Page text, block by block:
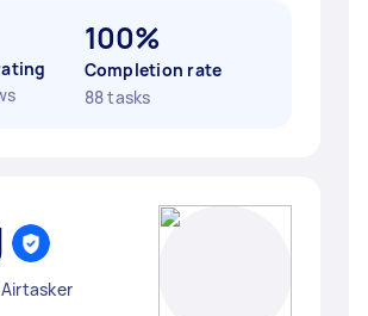
100%
Completion rate
88 tasks